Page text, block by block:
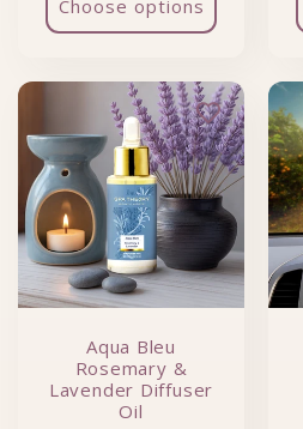
Choose options
Aqua Bleu
Rosemary &
Lavender Diffuser
Oil